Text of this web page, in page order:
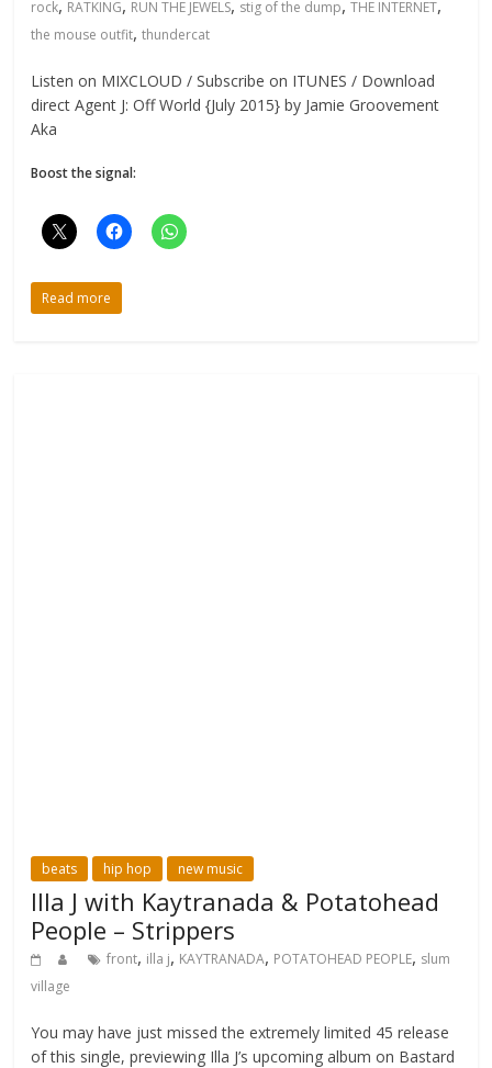
rock, RATKING, RUN THE JEWELS, stig of the dump,THE INTERNET,
the mouse outfit,thundercat
Listen on MIXCLOUD / Subscribe on ITUNES / Download
direct Agent J: Off World {July 2015} by Jamie Groovement
Aka
Boost the signal:
Read more
beats hip hop new music
Illa J with Kaytranada & Potatohead
People – Strippers
front, illa j, KAYTRANADA, POTATOHEAD PEOPLE, slum
village
You may have just missed the extremely limited 45 release
of this single, previewing Illa J’s upcoming album on Bastard